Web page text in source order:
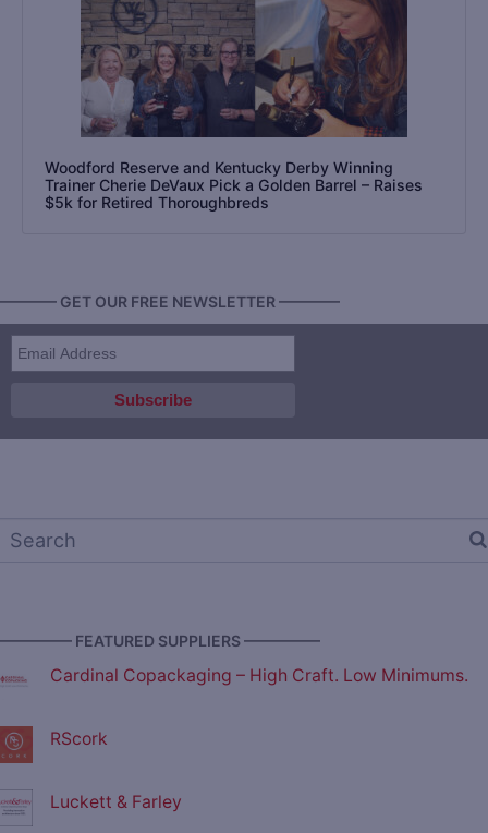
Woodford Reserve and Kentucky Derby Winning
Trainer Cherie DeVaux Pick a Golden Barrel – Raises
$5k for Retired Thoroughbreds
GET OUR FREE NEWSLETTER ————
FEATURED SUPPLIERS —————
Cardinal Copackaging – High Craft. Low Minimums.
RScork
Luckett & Farley